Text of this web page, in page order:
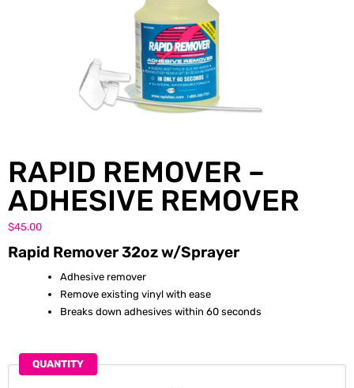
RAPID REMOVER –
ADHESIVE REMOVER
$45.00
Rapid Remover 32oz w/Sprayer
Adhesive remover
Remove existing vinyl with ease
Breaks down adhesives within 60 seconds
QUANTITY